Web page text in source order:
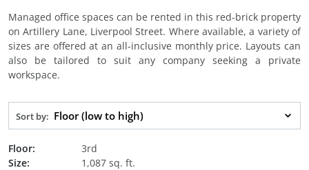
Managed office spaces can be rented in this red-brick property
on Artillery Lane, Liverpool Street. Where available, a variety of
sizes are offered at an all-inclusive monthly price. Layouts can
also be tailored to suit any company seeking a private
workspace.
Sort by: Floor (low to high)
Floor:
3rd
Size:
1,087 sq. ft.